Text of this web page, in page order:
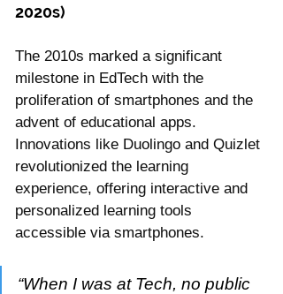
2020s)
The 2010s marked a significant
milestone in EdTech with the
proliferation of smartphones and the
advent of educational apps.
Innovations like Duolingo and Quizlet
revolutionized the learning
experience, offering interactive and
personalized learning tools
accessible via smartphones.
“When I was at Tech, no public